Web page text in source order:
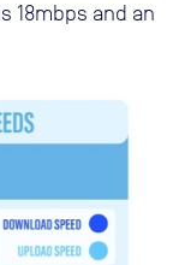
18mbps and an